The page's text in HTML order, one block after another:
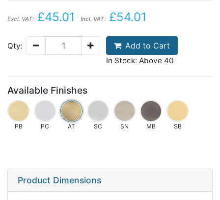
Excl. VAT: £45.01 Incl. VAT: £54.01
Qty: Add to Cart
In Stock: Above 40
Available Finishes
PB PC AT SC SN MB SB
Product Dimensions